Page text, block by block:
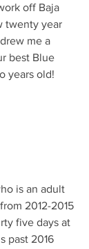
off Baja
twenty year
me a
best Blue
years old!
is an adult
2012-2015
five days at
past 2016